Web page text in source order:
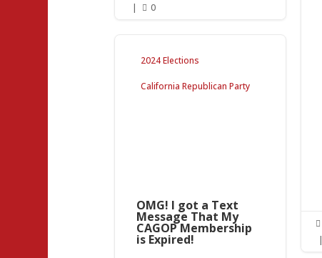
|
 0

|
2024 Elections
California Republican Party
OMG! I got a Text
Message That My
CAGOP Membership
is Expired!